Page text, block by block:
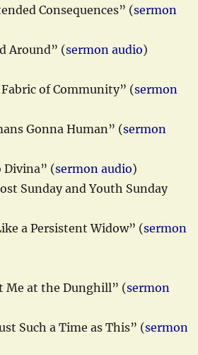
Consequences” (sermon
Around” (sermon audio)
of Community” (sermon
Gonna Human” (sermon
Divina” (sermon audio)
Sunday and Youth Sunday
a Persistent Widow” (sermon
Me at the Dunghill” (sermon
Such a Time as This” (sermon